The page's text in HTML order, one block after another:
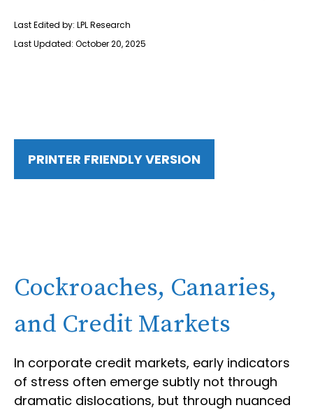
Last Edited by: LPL Research
Last Updated: October 20, 2025
PRINTER FRIENDLY VERSION
Cockroaches, Canaries,
and Credit Markets
In corporate credit markets, early indicators
of stress often emerge subtly not through
dramatic dislocations, but through nuanced